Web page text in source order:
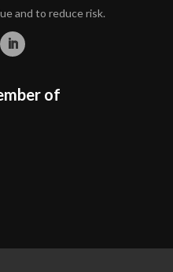
and to reduce risk.
of